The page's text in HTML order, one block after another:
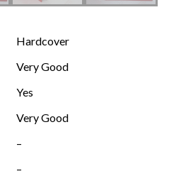
Hardcover
Very Good
Yes
Very Good
–
–